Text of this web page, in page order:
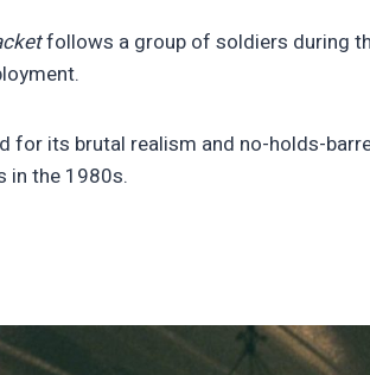
follows a group of soldiers during
for its brutal realism and no-holds-
in the 1980s.